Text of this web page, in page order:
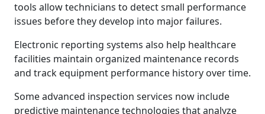
tools allow technicians to detect small performance
issues before they develop into major failures.
Electronic reporting systems also help healthcare
facilities maintain organized maintenance records
and track equipment performance history over time.
Some advanced inspection services now include
predictive maintenance technologies that analyze